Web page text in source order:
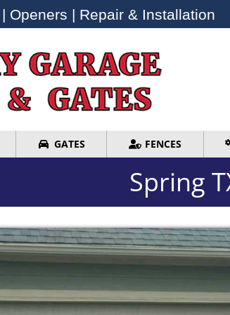
Openers | Repair & Installation
GATES FENCES
Spring
Openers | Repair & Installation
GATES FENCES